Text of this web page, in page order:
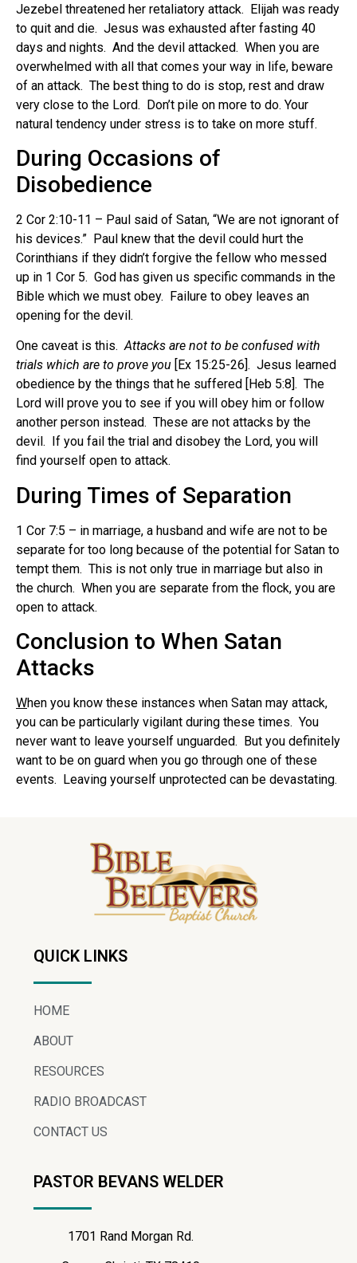
Jezebel threatened her retaliatory attack. Elijah was ready
to quit and die. Jesus was exhausted after fasting 40
days and nights. And the devil attacked. When you are
overwhelmed with all that comes your way in life, beware
of an attack. The best thing to do is stop, rest and draw
very close to the Lord. Don’t pile on more to do. Your
natural tendency under stress is to take on more stuff.
During Occasions of
Disobedience
2 Cor 2:10-11 – Paul said of Satan, “We are not ignorant of
his devices.” Paul knew that the devil could hurt the
Corinthians if they didn’t forgive the fellow who messed
up in 1 Cor 5. God has given us specific commands in the
Bible which we must obey. Failure to obey leaves an
opening for the devil.
One caveat is this.Attacks are not to be confused with
trials which are to prove you [Ex 15:25-26]. Jesus learned
obedience by the things that he suffered [Heb 5:8]. The
Lord will prove you to see if you will obey him or follow
another person instead. These are not attacks by the
devil. If you fail the trial and disobey the Lord, you will
find yourself open to attack.
During Times of Separation
1 Cor 7:5 – in marriage, a husband and wife are not to be
separate for too long because of the potential for Satan to
tempt them. This is not only true in marriage but also in
the church. When you are separate from the flock, you are
open to attack.
Conclusion to When Satan
Attacks
When you know these instances when Satan may attack,
you can be particularly vigilant during these times. You
never want to leave yourself unguarded. But you definitely
want to be on guard when you go through one of these
events. Leaving yourself unprotected can be devastating.
QUICK LINKS
HOME
ABOUT
RESOURCES
RADIO BROADCAST
CONTACT US
PASTOR BEVANS WELDER
1701 Rand Morgan Rd.